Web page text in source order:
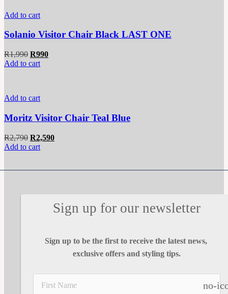
Add to cart
Solanio Visitor Chair Black LAST ONE
R1,990 Original
price
R990Current
Add to cart
Add to cart
Moritz Visitor Chair Teal Blue
R2,790 Original
price
R2,590Current
Add to cart
Sign up for our newsletter
Sign up to be the first to receive the latest news,
exclusive offers and styling tips.
no-